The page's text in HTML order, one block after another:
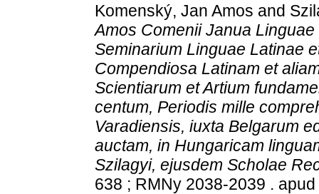
Komenský, Jan Amos and
Amos Comenii Janua
Seminarium Linguae Latinae
Compendiosa Latinam et
Scientiarum et Artium
centum, Periodis mille
Varadiensis, iuxta Belgarum
auctam, in Hungaricam
Szilagyi, ejusdem Scholae
638 ; RMNy 2038-2039 .